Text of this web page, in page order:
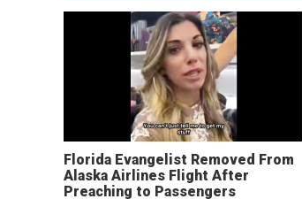
Florida Evangelist Removed From
Alaska Airlines Flight After
Preaching to Passengers